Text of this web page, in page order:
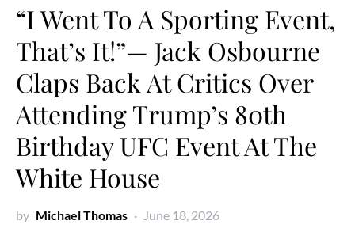
“I Went To A Sporting Event,
That’s It!”— Jack Osbourne
Claps Back At Critics Over
Attending Trump’s 80th
Birthday UFC Event At The
White House
by Michael Thomas June 18, 2026